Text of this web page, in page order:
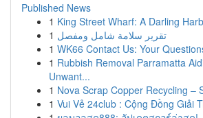
Published News
1 King Street Wharf: A Darling
1 تقرير سلامة شامل ومفصل
1 WK66 Contact Us: Your
1 Rubbish Removal Parramatta
Unwant...
1 Nova Scrap Copper Recycling –
1 Vui Vẻ 24club : Cộng Đồng Giải